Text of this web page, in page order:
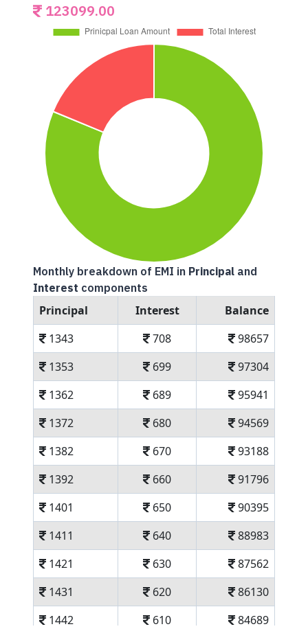
123099.00
Monthly breakdown of EMI in Principal and
Interest components
Principal Interest
Balance
1343
708
98657
1353
699
97304
1362
689
95941
1372
680
94569
1382
670
93188
1392
660
91796
1401
650
90395
1411
640
88983
1421
630
87562
1431
620
86130
1442
610
84689